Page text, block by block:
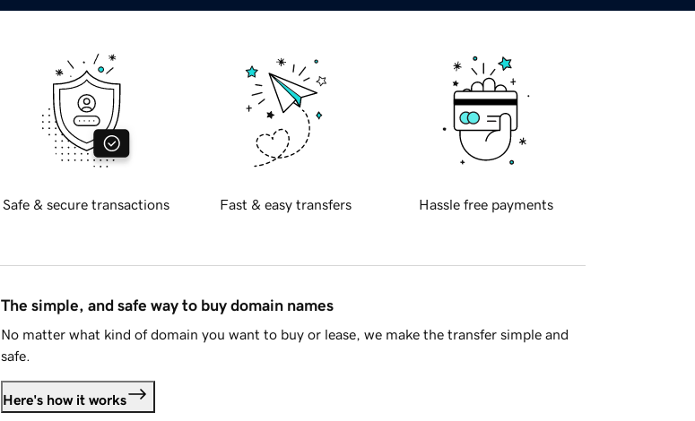
Safe & secure transactions Fast & easy transfers Hassle free payments
The simple, and safe way to buy domain names
No matter what kind of domain you want to buy or lease, we make the transfer simple and
safe.
Here's how it works